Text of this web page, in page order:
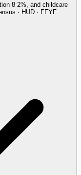
8 2%, and childcare
· HUD · FFYF